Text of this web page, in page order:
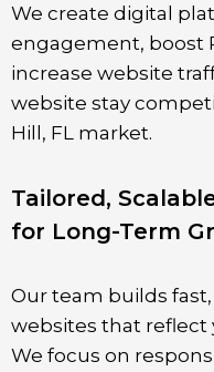
We create digital
engagement, boost
increase website
website stay
Hill , FL market.
Tailored,
for Long-Term
Our team builds
websites that reflect
We focus on